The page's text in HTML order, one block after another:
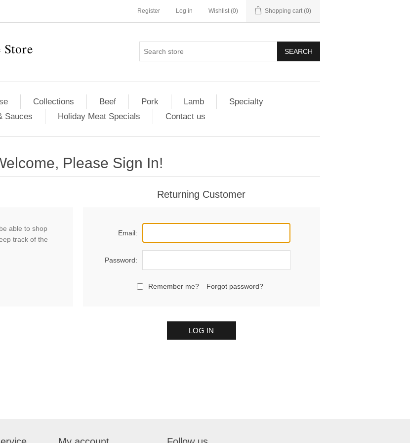
Register Log in Wishlist (0) Shopping cart (0)
SEARCH
Collections Beef Pork Lamb
Specialty
Sauces
Holiday Meat Specials Contact us
Please Sign In!
able to shop
track of the
Returning Customer
Email:
Password:
Remember me? Forgot password?
LOG IN